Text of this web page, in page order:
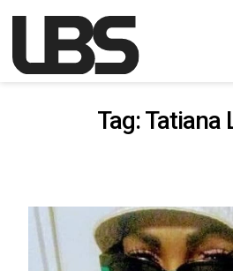
Main Navigation
Tag:Tatiana